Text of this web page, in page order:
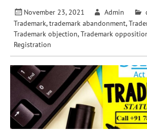
November 23, 2021 Admin
Trademark,trademark abandonment,
Trademark objection,Trademark
Registration